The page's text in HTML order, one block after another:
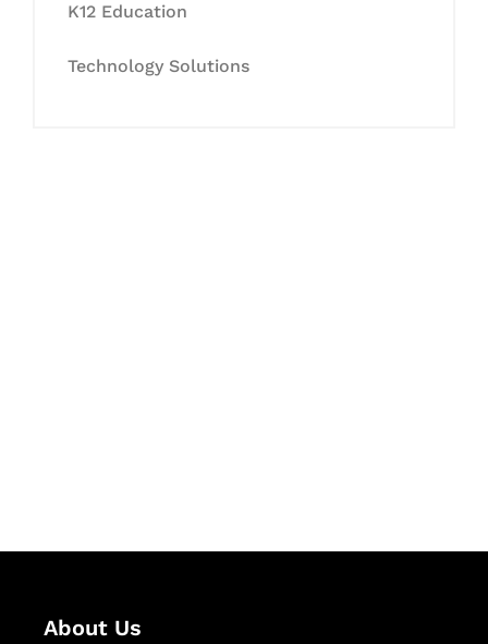
K12 Education
Technology Solutions
About Us